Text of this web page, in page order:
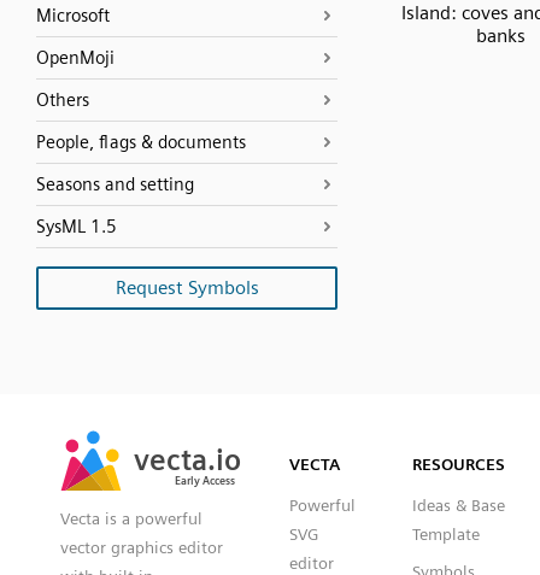
Microsoft
OpenMoji
Others
People, flags & documents
Seasons and setting
SysML 1.5
Request Symbols
Island: coves
banks
vecta.io
Early Access
vecta.io
Early Access
Vecta is a powerful
vector graphics editor
VECTA
Powerful
SVG
editor
RESOURCES
Ideas & Base
Template